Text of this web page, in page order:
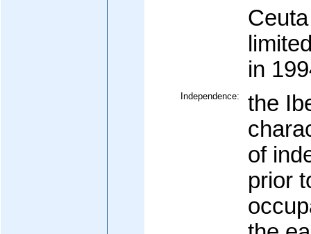
in
Independence:
the
of
prior